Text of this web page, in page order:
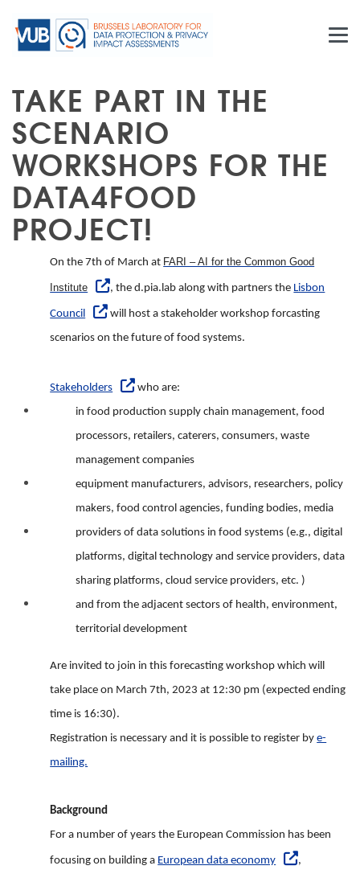
TAKE PART IN THE
SCENARIO
WORKSHOPS FOR THE
DATA4FOOD
PROJECT!
On the 7th of March at FARI – AI for the Common Good
Institute , the d.pia.lab along with partners the Lisbon
Council
will host a stakeholder workshop forcasting
scenarios on the future of food systems.
Stakeholders
who are:
in food production supply chain management, food
processors, retailers, caterers, consumers, waste
management companies
equipment manufacturers, advisors, researchers, policy
makers, food control agencies, funding bodies, media
providers of data solutions in food systems (e.g., digital
platforms, digital technology and service providers, data
sharing platforms, cloud service providers, etc. )
and from the adjacent sectors of health, environment,
territorial development
Are invited to join in this forecasting workshop which will
take place on March 7th, 2023 at 12:30 pm (expected ending
time is 16:30).
Registration is necessary and it is possible to register bye-
mailing.
Background
For a number of years the European Commission has been
focusing on building a European data economy
,